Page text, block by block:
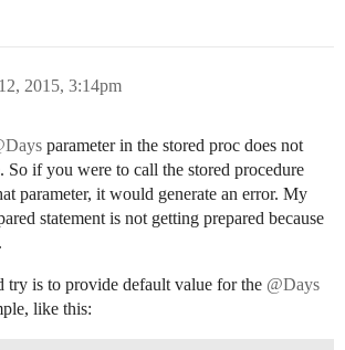
2015, 3:14pm
parameter in the stored proc does not
So if you were to call the stored procedure
parameter, it would generate an error. My
statement is not getting prepared because
try is to provide default value for the @Days
like this: